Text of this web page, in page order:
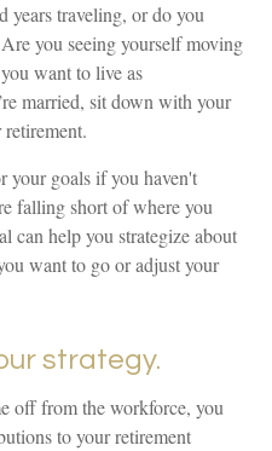
years traveling, or do you
you seeing yourself moving
want to live as
married, sit down with your
your goals if you haven't
falling short of where you
can help you strategize about
want to go or adjust your
strategy.
off from the workforce, you
to your retirement